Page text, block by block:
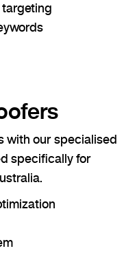
with our specialised
specifically for